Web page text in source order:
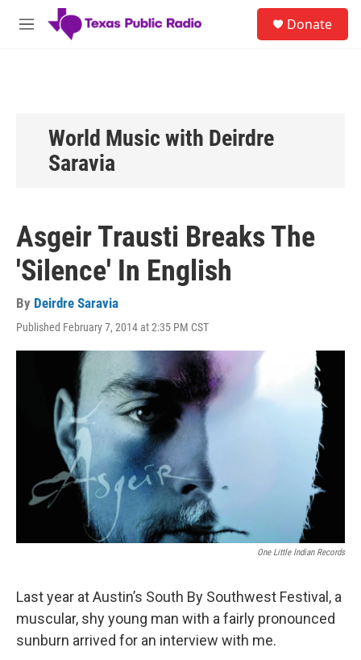
Skip to main content
M
Donate
World Music with Deirdre
Saravia
Asgeir Trausti Breaks The
'Silence' In English
By Deirdre Saravia
Published February 7, 2014 at 2:35 PM CST
One Little Indian Records
Last year at Austin’s South By Southwest Festival, a
muscular, shy young man with a fairly pronounced
sunburn arrived for an interview with me.